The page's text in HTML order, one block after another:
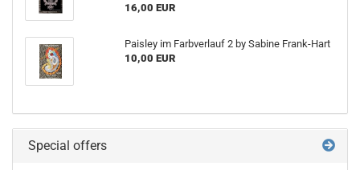
16,00 EUR
Paisley im Farbverlauf 2 by Sabine Frank-Hart
10,00 EUR
Special offers